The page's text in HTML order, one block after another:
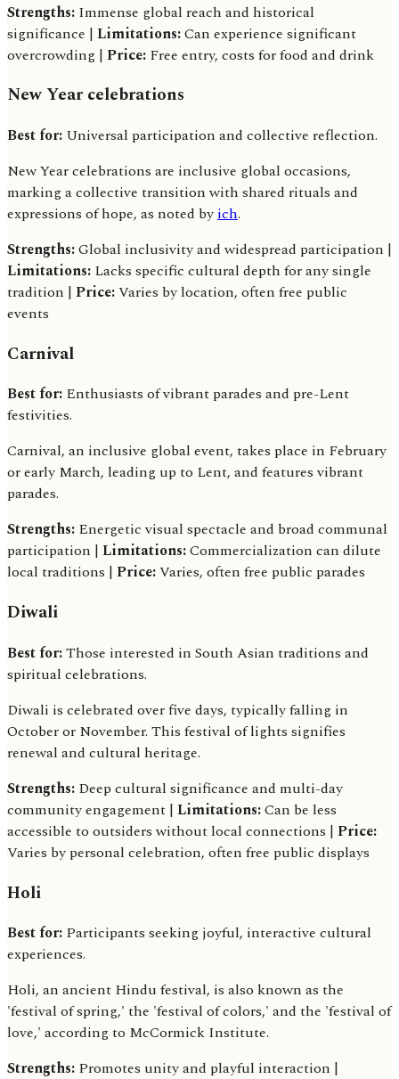
Strengths: Immense global reach and historical
significance | Limitations:Can experience significant
overcrowding | Price: Free entry, costs for food and drink
New Year celebrations
Best for: Universal participation and collective reflection.
New Year celebrations are inclusive global occasions,
marking a collective transition with shared rituals and
expressions of hope, as noted byich.
Strengths:Global inclusivity and widespread participation |
Limitations: Lacks specific cultural depth for any single
tradition | Price:Varies by location, often free public
events
Carnival
Best for: Enthusiasts of vibrant parades and pre-Lent
festivities.
Carnival, an inclusive global event, takes place in February
or early March, leading up to Lent, and features vibrant
parades.
Strengths: Energetic visual spectacle and broad communal
participation | Limitations:Commercialization can dilute
local traditions | Price:Varies, often free public parades
Diwali
Best for:Those interested in South Asian traditions and
spiritual celebrations.
Diwali is celebrated over five days, typically falling in
October or November. This festival of lights signifies
renewal and cultural heritage.
Strengths: Deep cultural significance and multi-day
community engagement | Limitations:Can be less
accessible to outsiders without local connections | Price:
Varies by personal celebration, often free public displays
Holi
Best for: Participants seeking joyful, interactive cultural
experiences.
Holi, an ancient Hindu festival, is also known as the
'festival of spring,' the 'festival of colors,' and the 'festival of
love,' according to McCormick Institute.
Strengths: Promotes unity and playful interaction |